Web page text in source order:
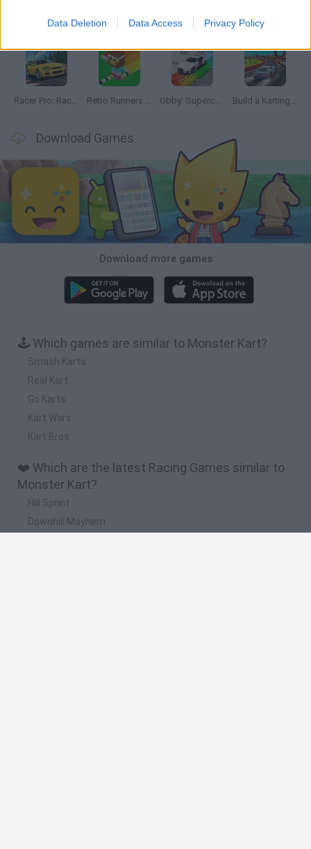
Data Deletion Data Access Privacy Policy
Hill Sprint Downhill Mayhem Road Rage
Racer Pro: Racing 3D Retro Runners X2 Obby: Supercar Race on a Giant Keyboard Build a Karting Track
Download Games
Download more games
🕹️ Which games are similar to Monster Kart?
Smash Karts
Real Kart
Go Karts
Kart Wars
Kart Bros
❤️ Which are the latest Racing Games similar to
Monster Kart?
Hill Sprint
Downhill Mayhem